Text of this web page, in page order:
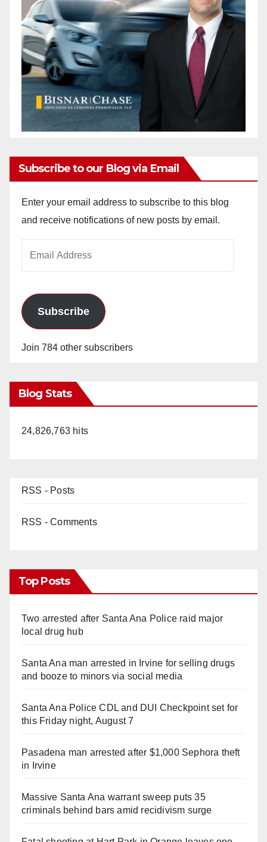
Subscribe to our Blog via Email
Enter your email address to subscribe to this blog
and receive notifications of new posts by email.
Subscribe
Join 784 other subscribers
Blog Stats
24,826,763 hits
RSS - Posts
RSS - Comments
Top Posts
Two arrested after Santa Ana Police raid major
local drug hub
Santa Ana man arrested in Irvine for selling drugs
and booze to minors via social media
Santa Ana Police CDL and DUI Checkpoint set for
this Friday night, August 7
Pasadena man arrested after $1,000 Sephora theft
in Irvine
Massive Santa Ana warrant sweep puts 35
criminals behind bars amid recidivism surge